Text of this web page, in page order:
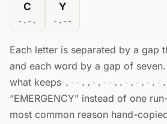
C
-.-.
Y
-.--
Each letter is separated by a gap
and each word by a gap of
what keeps .--..-.--..-.-.-.-
“EMERGENCY” instead of one
most common reason hand-